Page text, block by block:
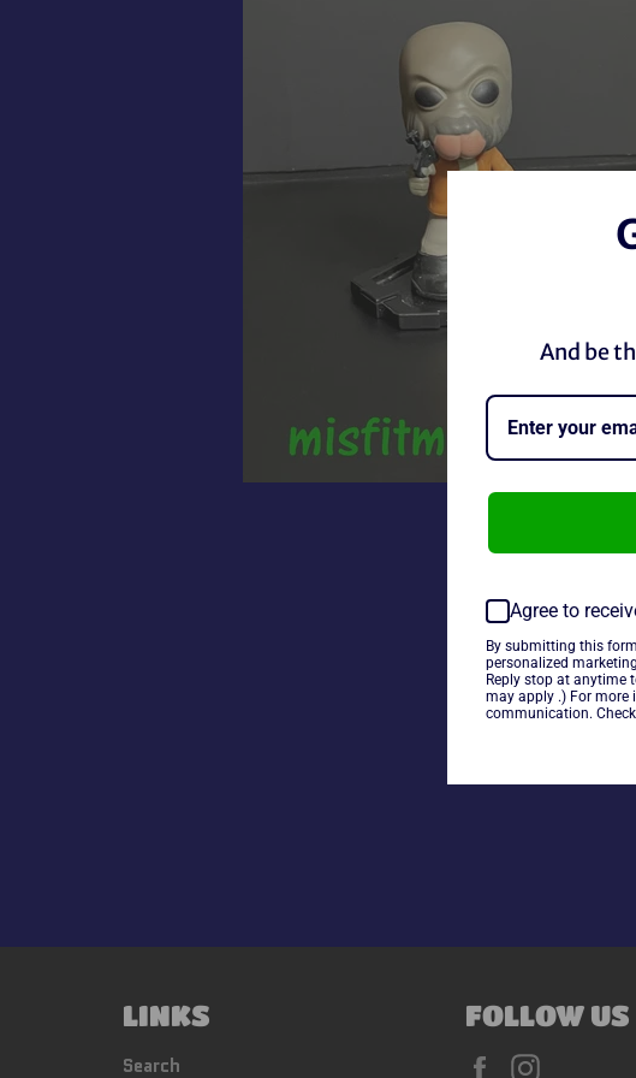
LINKS
Search
FOLLOW US
Facebook
And be
Agree to
By submitting this
personalized
Reply stop at anytime
may apply .) For more
communication.